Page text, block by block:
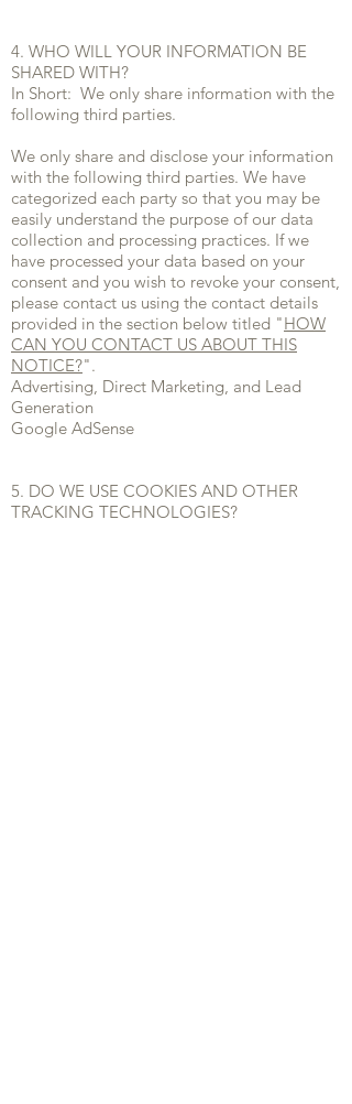
4. WHO WILL YOUR INFORMATION BE
SHARED WITH?
In Short: We only share information with the
following third parties.
We only share and disclose your information
with the following third parties. We have
categorized each party so that you may be
easily understand the purpose of our data
collection and processing practices. If we
have processed your data based on your
consent and you wish to revoke your consent,
please contact us using the contact details
provided in the section below titled "HOW
CAN YOU CONTACT US ABOUT THIS
NOTICE?".
Advertising, Direct Marketing, and Lead
Generation
Google AdSense
5. DO WE USE COOKIES AND OTHER
TRACKING TECHNOLOGIES?